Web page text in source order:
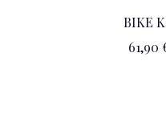
BIKE
61,90